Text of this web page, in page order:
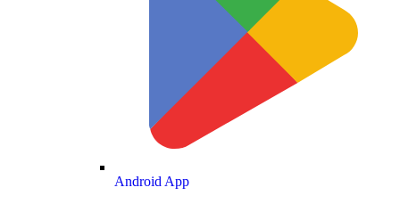
Android App